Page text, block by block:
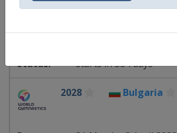
27 - 29 August 2027
starts in 384 days
2028 Bulgaria